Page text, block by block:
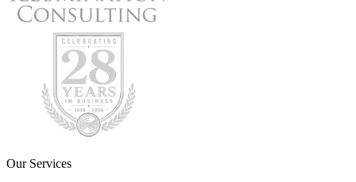
Our Services